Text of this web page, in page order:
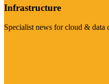
Infrastructure
Specialist news for cloud & data